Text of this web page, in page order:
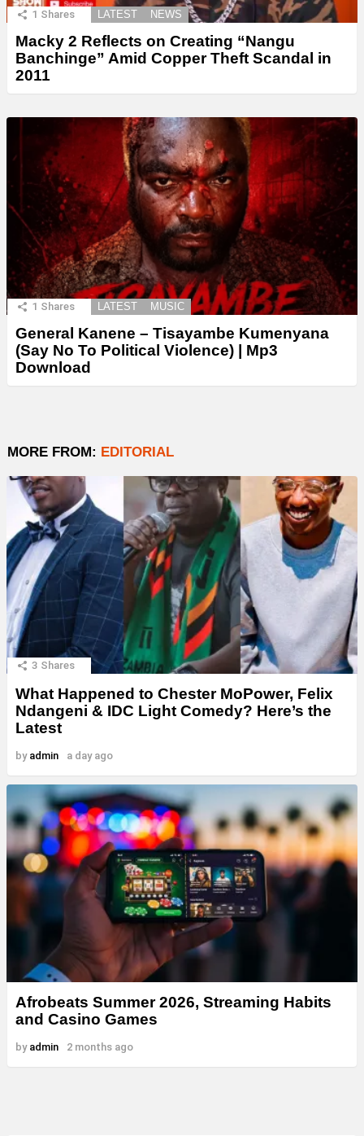
1 Shares LATEST NEWS
Macky 2 Reflects on Creating “Nangu
Banchinge” Amid Copper Theft Scandal in
2011
1 Shares LATEST MUSIC
General Kanene – Tisayambe Kumenyana
(Say No To Political Violence) | Mp3
Download
MORE FROM: EDITORIAL
3 Shares
What Happened to Chester MoPower, Felix
Ndangeni & IDC Light Comedy? Here’s the
Latest
by admin a day ago
Afrobeats Summer 2026, Streaming Habits
and Casino Games
by admin 2 months ago